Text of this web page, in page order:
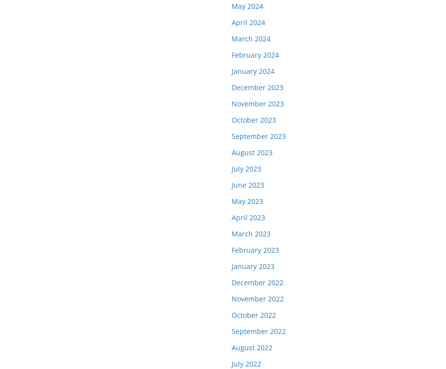
May 2024
April 2024
March 2024
February 2024
January 2024
December 2023
November 2023
October 2023
September 2023
August 2023
July 2023
June 2023
May 2023
April 2023
March 2023
February 2023
January 2023
December 2022
November 2022
October 2022
September 2022
August 2022
July 2022